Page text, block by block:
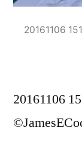
20161106
20161106